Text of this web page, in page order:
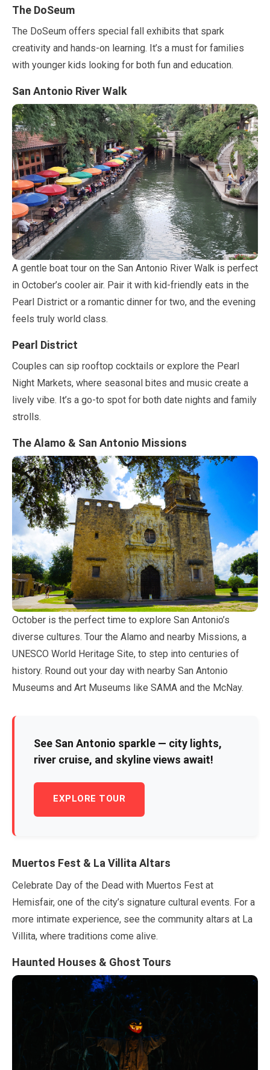
The DoSeum
The DoSeum offers special fall exhibits that spark
creativity and hands-on learning. It’s a must for families
with younger kids looking for both fun and education.
San Antonio River Walk
A gentle boat tour on the San Antonio River Walk is perfect
in October’s cooler air. Pair it with kid-friendly eats in the
Pearl District or a romantic dinner for two, and the evening
feels truly world class.
Pearl District
Couples can sip rooftop cocktails or explore the Pearl
Night Markets, where seasonal bites and music create a
lively vibe. It’s a go-to spot for both date nights and family
strolls.
The Alamo & San Antonio Missions
October is the perfect time to explore San Antonio’s
diverse cultures. Tour the Alamo and nearby Missions, a
UNESCO World Heritage Site, to step into centuries of
history. Round out your day with nearby San Antonio
Museums and Art Museums like SAMA and the McNay.
See San Antonio sparkle — city lights,
river cruise, and skyline views await!
EXPLORE TOUR
Muertos Fest & La Villita Altars
Celebrate Day of the Dead with Muertos Fest at
Hemisfair, one of the city’s signature cultural events. For a
more intimate experience, see the community altars at La
Villita, where traditions come alive.
Haunted Houses & Ghost Tours